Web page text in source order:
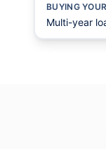
BUYING
Multi-year